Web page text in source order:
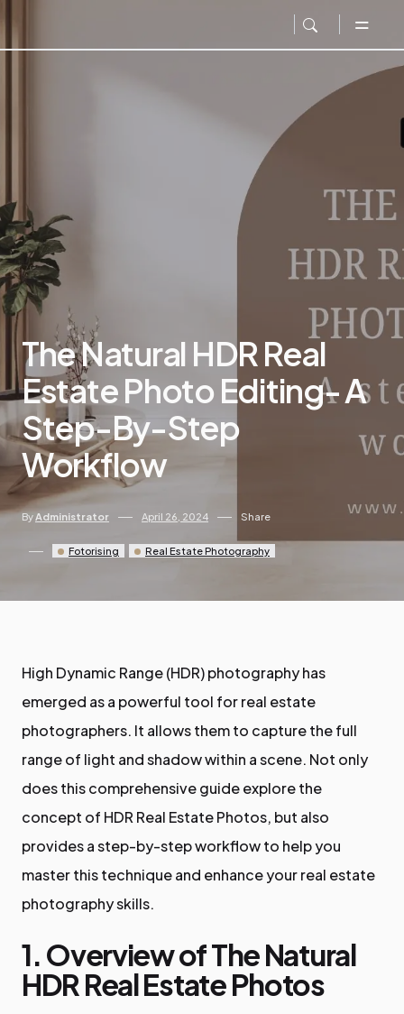
The Natural HDR Real
Estate Photo Editing- A
Step-By-Step
Workflow
By Administrator April 26, 2024 Share
Fotorising Real Estate Photography
High Dynamic Range (HDR) photography has
emerged as a powerful tool for real estate
photographers. It allows them to capture the full
range of light and shadow within a scene. Not only
does this comprehensive guide explore the
concept of HDR Real Estate Photos, but also
provides a step-by-step workflow to help you
master this technique and enhance your real estate
photography skills.
1. Overview of The Natural
HDR Real Estate Photos